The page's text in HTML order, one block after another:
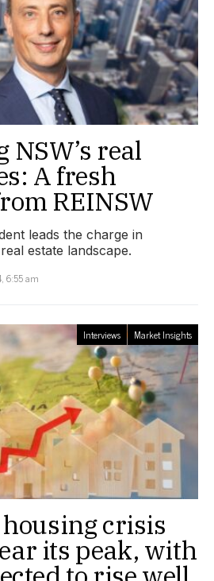
real
A fresh
REINSW
leads the charge in
estate landscape.
6:55 am
Interviews Market Insights
housing crisis
its peak, with